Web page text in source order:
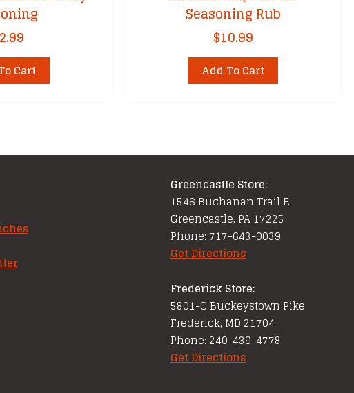
Cart
Seasoning Rub
$10.99
Add To Cart
Greencastle Store:
1546 Buchanan Trail E
Greencastle, PA 17225
Phone: 717-643-0039
Get Directions
Frederick Store:
5801-C Buckeystown Pike
Frederick, MD 21704
Phone: 240-439-4778
Get Directions